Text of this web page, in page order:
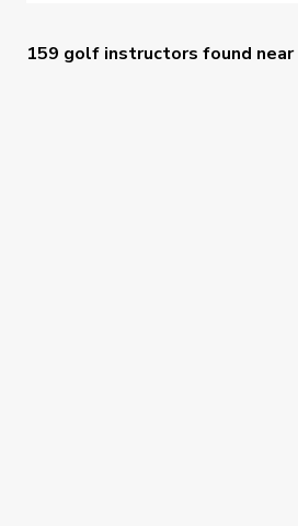
159 golf instructors found near